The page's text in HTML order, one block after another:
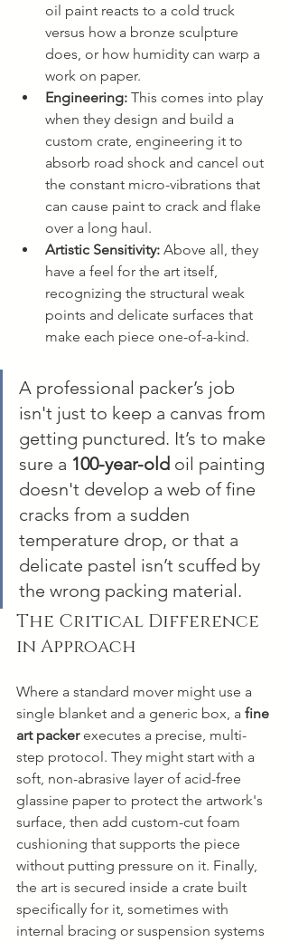
oil paint reacts to a cold truck
versus how a bronze sculpture
does, or how humidity can warp a
work on paper.
Engineering: This comes into play
when they design and build a
custom crate, engineering it to
absorb road shock and cancel out
the constant micro-vibrations that
can cause paint to crack and flake
over a long haul.
Artistic Sensitivity: Above all, they
have a feel for the art itself,
recognizing the structural weak
points and delicate surfaces that
make each piece one-of-a-kind.
A professional packer’s job
isn't just to keep a canvas from
getting punctured. It’s to make
sure a 100-year-old oil painting
doesn't develop a web of fine
cracks from a sudden
temperature drop, or that a
delicate pastel isn’t scuffed by
the wrong packing material.
The Critical Difference
in Approach
Where a standard mover might use a
single blanket and a generic box, a fine
art packer executes a precise, multi-
step protocol. They might start with a
soft, non-abrasive layer of acid-free
glassine paper to protect the artwork's
surface, then add custom-cut foam
cushioning that supports the piece
without putting pressure on it. Finally,
the art is secured inside a crate built
specifically for it, sometimes with
internal bracing or suspension systems